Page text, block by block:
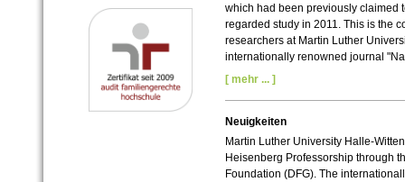
which had been previously claimed
regarded study in 2011. This is the
researchers at Martin Luther
internationally renowned journal
[ mehr ... ]
Neuigkeiten
Martin Luther University Halle-
Heisenberg Professorship through
Foundation (DFG). The